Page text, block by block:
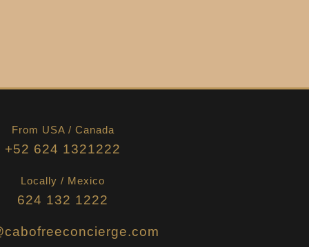
From USA / Canada
+52 624 1321222
Locally / Mexico
624 132 1222